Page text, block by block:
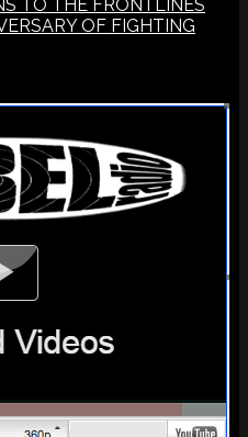
TO THE FRONTLINES
OF FIGHTING